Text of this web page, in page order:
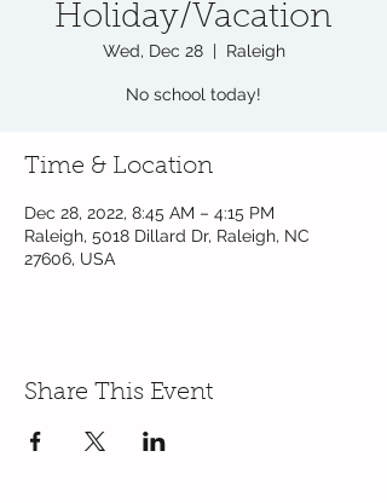
Holiday/Vacation
Wed, Dec 28
  |
Raleigh
No school today!
Time & Location
Dec 28, 2022, 8:45 AM – 4:15 PM
Raleigh, 5018 Dillard Dr, Raleigh, NC
27606, USA
Share This Event